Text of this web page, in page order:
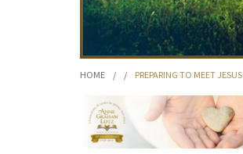
HOME / / PREPARING TO MEET JESUS